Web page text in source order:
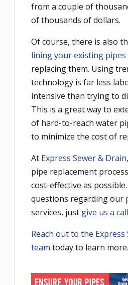
from a couple of
of thousands of dollars.
Of course, there is also
lining your existing pipes
replacing them. Using
technology is far less
intensive than trying to
This is a great way to
of hard-to-reach water
to minimize the cost of
At Express Sewer & Drain
pipe replacement
cost-effective as
questions regarding our
services, just give us a call
Reach out to the Express
team today to learn more.